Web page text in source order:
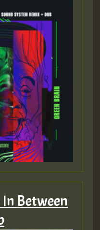
HOTER
In Between